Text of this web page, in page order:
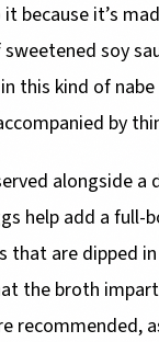
because it’s
soy
this kind of
by
alongside a
help add a full-
that are dipped
the broth
recommended,